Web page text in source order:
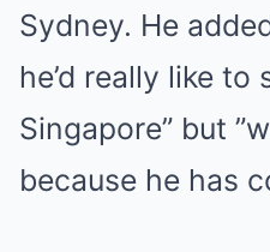
Sydney. He
he’d really like to
Singapore” but
because he has